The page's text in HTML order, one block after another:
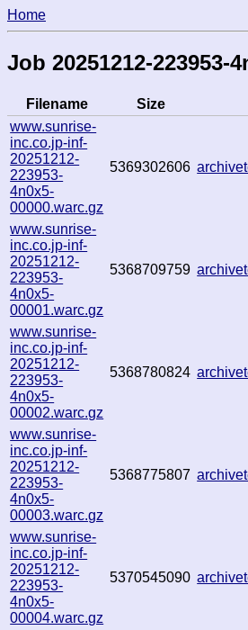
Home
Job 20251212-223953-
Filename Size
www.sunrise-
inc.co.jp-inf-
20251212-
223953-
4n0x5-
00000.warc.gz
5369302606
www.sunrise-
inc.co.jp-inf-
20251212-
223953-
4n0x5-
00001.warc.gz
5368709759
www.sunrise-
inc.co.jp-inf-
20251212-
223953-
4n0x5-
00002.warc.gz
5368780824
www.sunrise-
inc.co.jp-inf-
20251212-
223953-
4n0x5-
00003.warc.gz
5368775807
www.sunrise-
inc.co.jp-inf-
20251212-
223953-
4n0x5-
00004.warc.gz
5370545090